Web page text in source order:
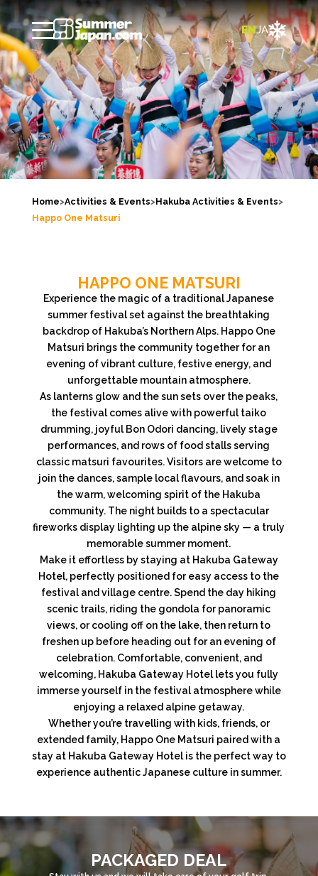
ENJA
Home>Activities & Events>Hakuba Activities & Events>
Happo One Matsuri
HAPPO ONE MATSURI
Experience the magic of a traditional Japanese
summer festival set against the breathtaking
backdrop of Hakuba’s Northern Alps. Happo One
Matsuri brings the community together for an
evening of vibrant culture, festive energy, and
unforgettable mountain atmosphere.
As lanterns glow and the sun sets over the peaks,
the festival comes alive with powerful taiko
drumming, joyful Bon Odori dancing, lively stage
performances, and rows of food stalls serving
classic matsuri favourites. Visitors are welcome to
join the dances, sample local flavours, and soak in
the warm, welcoming spirit of the Hakuba
community. The night builds to a spectacular
fireworks display lighting up the alpine sky — a truly
memorable summer moment.
Make it effortless by staying at Hakuba Gateway
Hotel, perfectly positioned for easy access to the
festival and village centre. Spend the day hiking
scenic trails, riding the gondola for panoramic
views, or cooling off on the lake, then return to
freshen up before heading out for an evening of
celebration. Comfortable, convenient, and
welcoming, Hakuba Gateway Hotel lets you fully
immerse yourself in the festival atmosphere while
enjoying a relaxed alpine getaway.
Whether you’re travelling with kids, friends, or
extended family, Happo One Matsuri paired with a
stay at Hakuba Gateway Hotel is the perfect way to
experience authentic Japanese culture in summer.
PACKAGED DEAL